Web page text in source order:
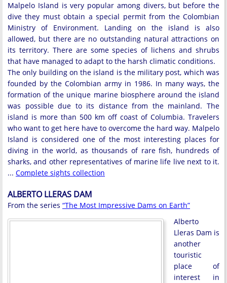
Malpelo Island is very popular among divers, but before the
dive they must obtain a special permit from the Colombian
Ministry of Environment. Landing on the island is also
allowed, but there are no outstanding natural attractions on
its territory. There are some species of lichens and shrubs
that have managed to adapt to the harsh climatic conditions.
The only building on the island is the military post, which was
founded by the Colombian army in 1986. In many ways, the
formation of the unique marine biosphere around the island
was possible due to its distance from the mainland. The
island is more than 500 km off coast of Columbia. Travelers
who want to get here have to overcome the hard way. Malpelo
Island is considered one of the most interesting places for
diving in the world, as thousands of rare fish, hundreds of
sharks, and other representatives of marine life live next to it.
... Complete sights collection
ALBERTO LLERAS DAM
From the series “The Most Impressive Dams on Earth”
Alberto
Lleras Dam is
another
touristic
place of
interest in